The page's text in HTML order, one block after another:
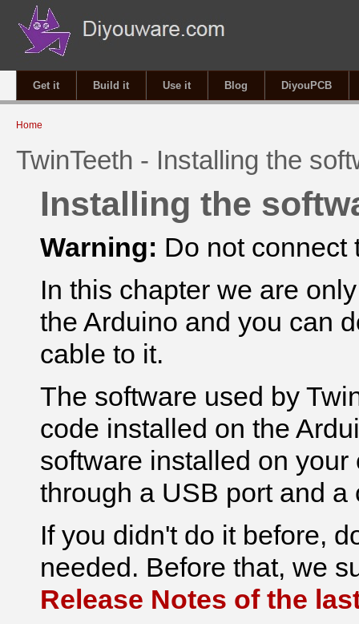
Get it Build it Use it Blog DiyouPCB
You are here
Home
TwinTeeth - Installing the
Installing the
Warning: Do not connect
In this chapter we are
the Arduino and you can
cable to it.
The software used by
code installed on the
software installed on your
through a USB port and a
If you didn't do it before,
needed. Before that, we
Release Notes of the